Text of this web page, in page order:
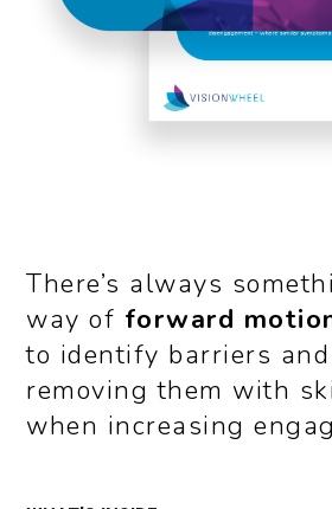
There’s always
way of forward
to identify barriers
removing them with
when increasing